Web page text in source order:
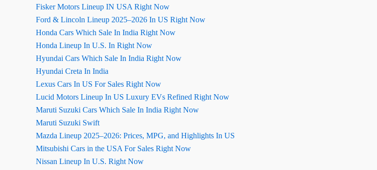
Fisker Motors Lineup IN USA Right Now
Ford & Lincoln Lineup 2025–2026 In US Right Now
Honda Cars Which Sale In India Right Now
Honda Lineup In U.S. In Right Now
Hyundai Cars Which Sale In India Right Now
Hyundai Creta In India
Lexus Cars In US For Sales Right Now
Lucid Motors Lineup In US Luxury EVs Refined Right Now
Maruti Suzuki Cars Which Sale In India Right Now
Maruti Suzuki Swift
Mazda Lineup 2025–2026: Prices, MPG, and Highlights In US
Mitsubishi Cars in the USA For Sales Right Now
Nissan Lineup In U.S. Right Now